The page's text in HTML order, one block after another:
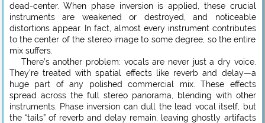
dead-center. When phase inversion is applied, these crucial
instruments are weakened or destroyed, and noticeable
distortions appear. In fact, almost every instrument contributes
to the center of the stereo image to some degree, so the entire
mix suffers.
There’s another problem: vocals are never just a dry voice.
They’re treated with spatial effects like reverb and delay—a
huge part of any polished commercial mix. These effects
spread across the full stereo panorama, blending with other
instruments. Phase inversion can dull the lead vocal itself, but
the “tails” of reverb and delay remain, leaving ghostly artifacts